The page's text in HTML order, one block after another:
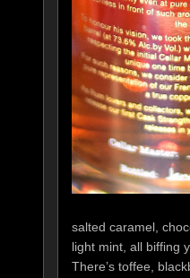
salted caramel,
light mint, all biffing
There’s toffee,